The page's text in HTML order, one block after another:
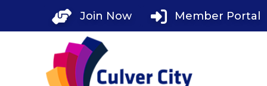
Join Now Member Portal